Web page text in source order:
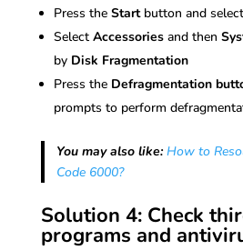
Press the Startbutton and select
SelectAccessoriesand then
by Disk Fragmentation
Press the Defragmentation
prompts to perform
You may also like: How to
Code 6000?
Solution 4: Check
programs and